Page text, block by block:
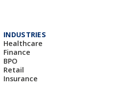
INDUSTRIES
Healthcare
Finance
BPO
Retail
Insurance